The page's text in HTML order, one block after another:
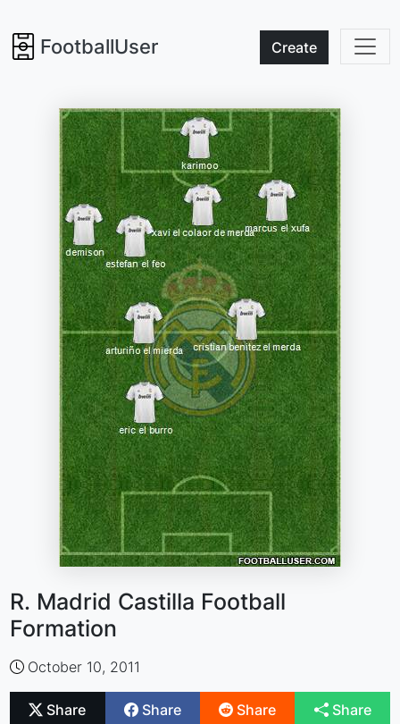
FootballUser Create
R. Madrid Castilla Football
Formation
October 10, 2011
Share Share Share Share